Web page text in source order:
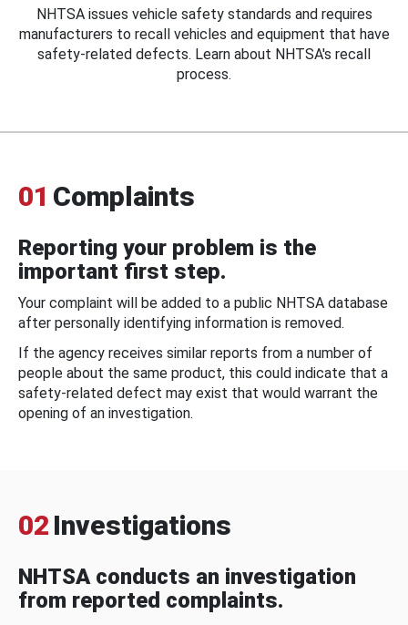
NHTSA issues vehicle safety standards and requires
manufacturers to recall vehicles and equipment that have
safety-related defects. Learn about NHTSA's recall
process.
01 Complaints
Reporting your problem is the
important first step.
Your complaint will be added to a public NHTSA database
after personally identifying information is removed.
If the agency receives similar reports from a number of
people about the same product, this could indicate that a
safety-related defect may exist that would warrant the
opening of an investigation.
02 Investigations
NHTSA conducts an investigation
from reported complaints.